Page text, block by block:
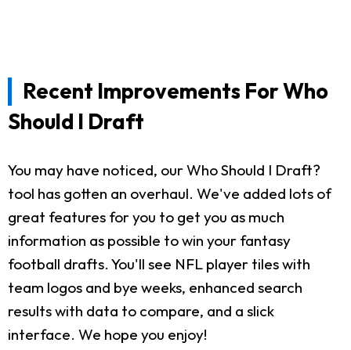
Recent Improvements For Who
Should I Draft
You may have noticed, our Who Should I Draft?
tool has gotten an overhaul. We've added lots of
great features for you to get you as much
information as possible to win your fantasy
football drafts. You'll see NFL player tiles with
team logos and bye weeks, enhanced search
results with data to compare, and a slick
interface. We hope you enjoy!